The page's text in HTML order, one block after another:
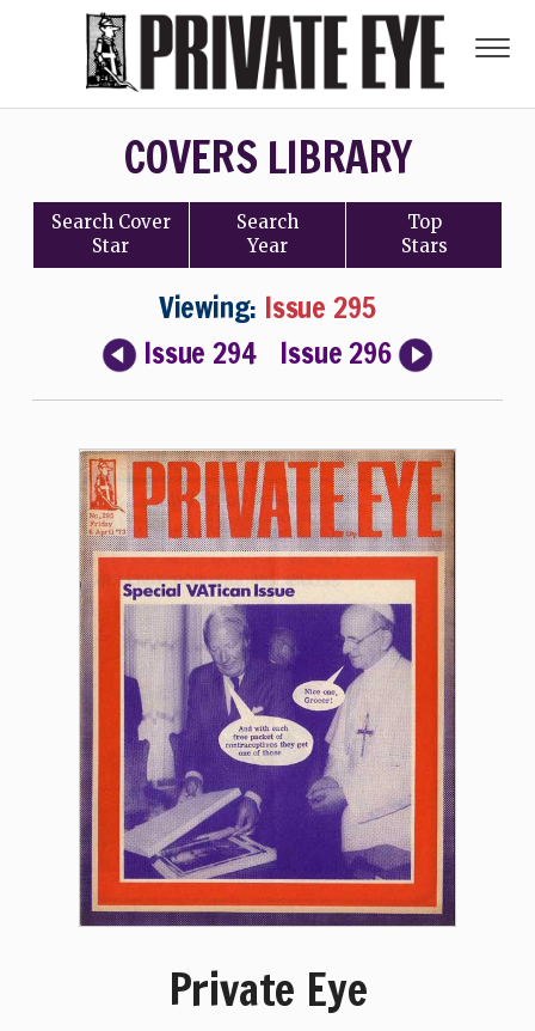
COVERS LIBRARY
Search Cover
Star
Search
Year
Top
Stars
Viewing: Issue 295
Issue 294
Issue 296
Private Eye